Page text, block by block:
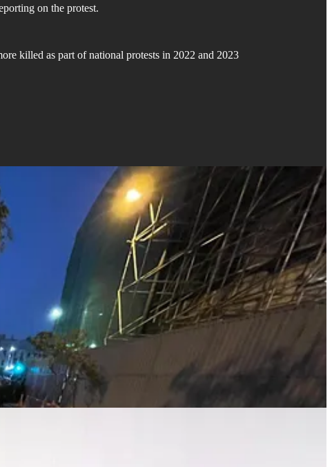
on the protest.
killed as part of national protests in 2022 and 2023